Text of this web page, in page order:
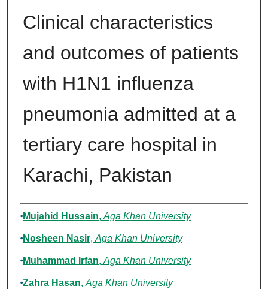
Clinical characteristics
and outcomes of patients
with H1N1 influenza
pneumonia admitted at a
tertiary care hospital in
Karachi, Pakistan
Authors
Mujahid Hussain, Aga Khan University
Nosheen Nasir, Aga Khan University
Muhammad Irfan, Aga Khan University
Zahra Hasan, Aga Khan University